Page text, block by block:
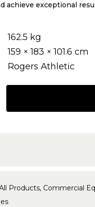
achieve exceptional
162.5 kg
159 × 183 × 101.6 cm
Rogers Athletic
Products, Commercial